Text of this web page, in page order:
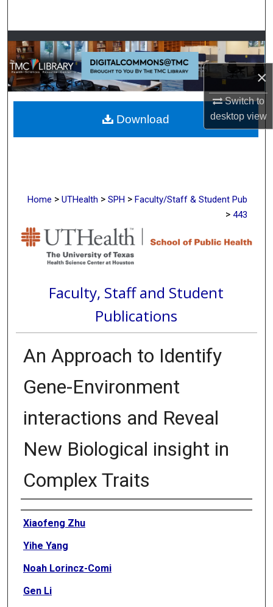
×
Switch to
desktopview
Browse Collections
My Account
About
Digital Commons Network™
Home > UTHealth > SPH > Faculty/Staff & Student Pub
> 443
Faculty, Staff and Student
Publications
An Approach to Identify
Gene-Environment
interactions and Reveal
New Biological insight in
Complex Traits
Authors
Xiaofeng Zhu
Yihe Yang
Noah Lorincz-Comi
Gen Li
Download